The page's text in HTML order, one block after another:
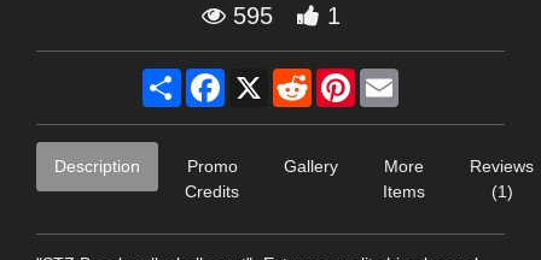
595 1
Share Facebook
X RedditPinterest
Description
Promo
Credits
Gallery
More
Items
Reviews
(1)